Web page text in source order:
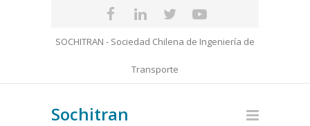
SOCHITRAN - Sociedad Chilena de Ingeniería de
Transporte
Sochitran